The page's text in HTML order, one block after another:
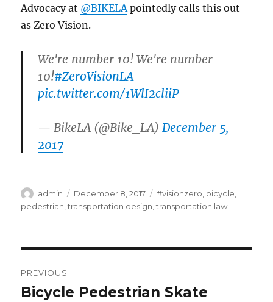
Advocacy at @BIKELA pointedly calls this out
as Zero Vision.
We're number 10! We're number
10!#ZeroVisionLA
pic.twitter.com/1WlI2cliiP
— BikeLA (@Bike_LA)December 5,
2017
Author
admin
Posted
on
December 8, 2017 Categories
#visionzero bicycle
pedestrian ,transportation design ,transportation law
navigation
PREVIOUS
Previous
Bicycle Pedestrian Skate